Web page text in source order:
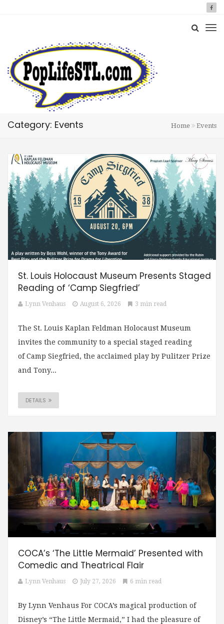
Category: Events Home Events
St. Louis Holocaust Museum Presents Staged
Reading of ‘Camp Siegfried’
Lynn Venhaus August 6, 2026 3 min read
The St. Louis Kaplan Feldman Holocaust Museum
invites the community to a special staged reading
of Camp Siegfried, the acclaimed play by Pulitzer Prize
and Tony...
DETAILS
COCA’s ‘The Little Mermaid’ Presented with
Comedic and Theatrical Flair
Lynn Venhaus July 27, 2026 6 min read
By Lynn Venhaus For COCA’s magical production of
Disney’s “The Little Mermaid,” I had the pleasure of